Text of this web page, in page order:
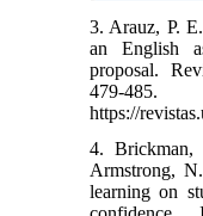
3. Arauz, P.
an English
proposal.
479-485.
https://
4.
Armstrong,
learning on